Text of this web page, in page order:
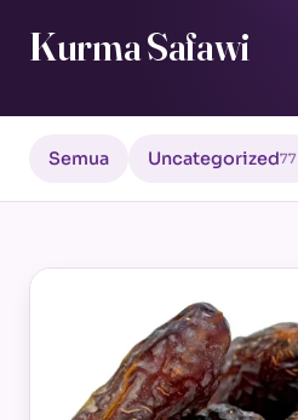
Kurma Safawi
Semua Uncategorized77